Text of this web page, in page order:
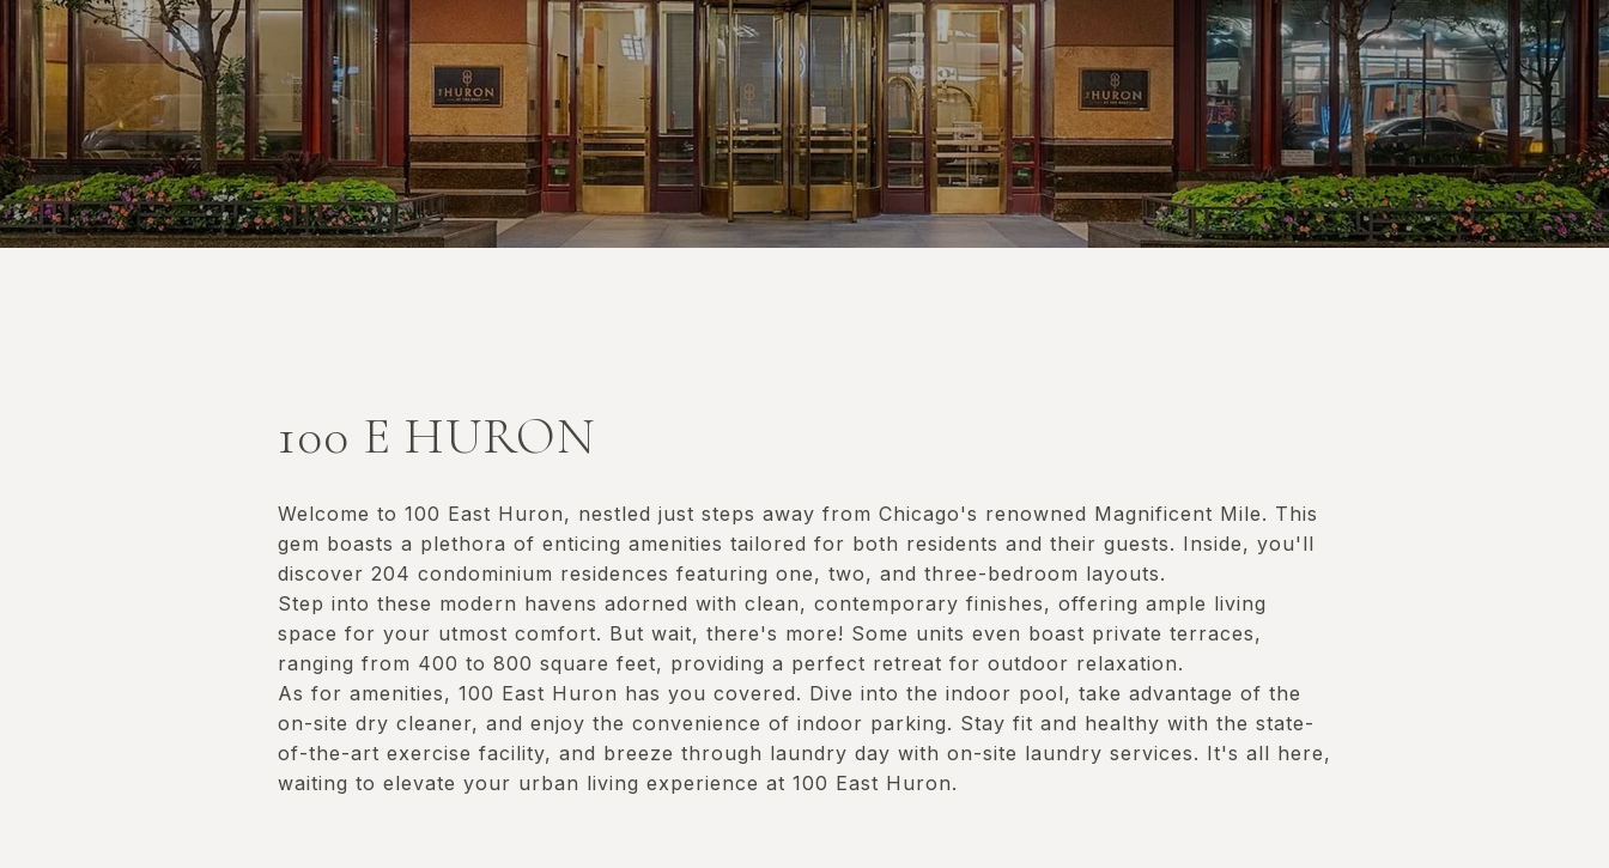
100 E HURON
Welcome to 100 East Huron, nestled just steps away from Chicago's renowned Magnificent Mile. This
gem boasts a plethora of enticing amenities tailored for both residents and their guests. Inside, you'll
discover 204 condominium residences featuring one, two, and three-bedroom layouts.
Step into these modern havens adorned with clean, contemporary finishes, offering ample living
space for your utmost comfort. But wait, there's more! Some units even boast private terraces,
ranging from 400 to 800 square feet, providing a perfect retreat for outdoor relaxation.
As for amenities, 100 East Huron has you covered. Dive into the indoor pool, take advantage of the
on-site dry cleaner, and enjoy the convenience of indoor parking. Stay fit and healthy with the state-
of-the-art exercise facility, and breeze through laundry day with on-site laundry services. It's all here,
waiting to elevate your urban living experience at 100 East Huron.